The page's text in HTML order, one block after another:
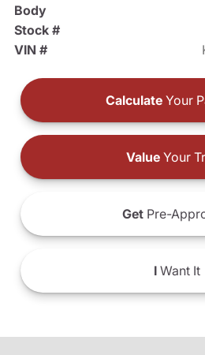
Body
Stock #
VIN #
Calculate Your
ValueYour
Get Pre-
IWant It